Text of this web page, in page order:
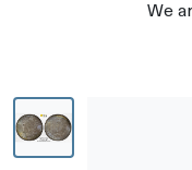
We